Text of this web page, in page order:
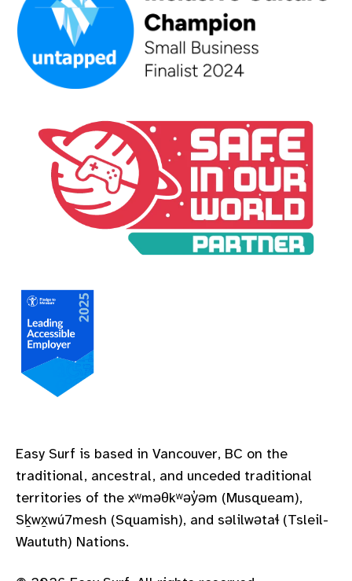
An Inclusive Culture Champion - Small Business Finalist
A Safe In Our World Partner
A Leading Accessible Employer Pledge to Measure
Easy Surf is based in Vancouver, BC on the
traditional, ancestral, and unceded traditional
territories of the xʷməθkʷəy̓əm (Musqueam),
Sḵwx̱wú7mesh (Squamish), and səlilwətaɬ (Tsleil-
Waututh) Nations.